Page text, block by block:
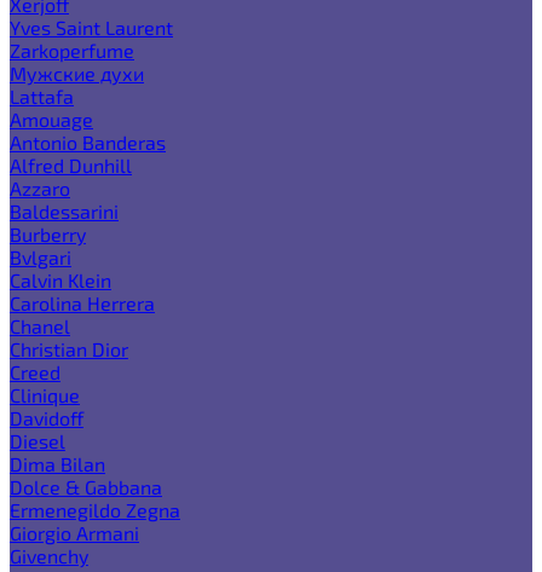
Yves Saint Laurent
Zarkoperfume
Мужские духи
Lattafa
Amouage
Antonio Banderas
Alfred Dunhill
Azzaro
Baldessarini
Burberry
Bvlgari
Calvin Klein
Carolina Herrera
Chanel
Christian Dior
Creed
Clinique
Davidoff
Diesel
Dima Bilan
Dolce & Gabbana
Ermenegildo Zegna
Giorgio Armani
Givenchy